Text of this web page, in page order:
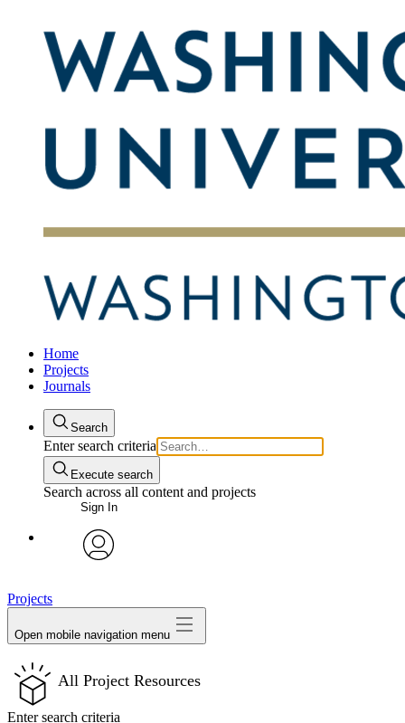
Home
Projects
Journals
Search
Enter search criteria
Execute search
Search across all content and projects
Sign In
Projects
Open mobile navigation menu
All Project Resources
Enter search criteria